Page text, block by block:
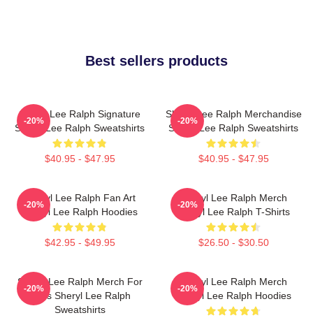
Best sellers products
Sheryl Lee Ralph Signature
Sheryl Lee Ralph Sweatshirts
$40.95 - $47.95
-20%
Sheryl Lee Ralph Merchandise
Sheryl Lee Ralph Sweatshirts
$40.95 - $47.95
-20%
Sheryl Lee Ralph Fan Art
Sheryl Lee Ralph Hoodies
$42.95 - $49.95
-20%
Sheryl Lee Ralph Merch
Sheryl Lee Ralph T-Shirts
$26.50 - $30.50
-20%
Sheryl Lee Ralph Merch For
Fans Sheryl Lee Ralph
Sweatshirts
-20%
Sheryl Lee Ralph Merch
Sheryl Lee Ralph Hoodies
-20%